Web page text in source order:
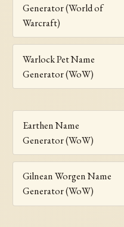
Generator (World of
Warcraft)
Warlock Pet Name
Generator (WoW)
Earthen Name
Generator (WoW)
Gilnean Worgen Name
Generator (WoW)